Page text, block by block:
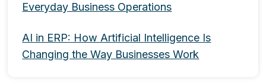
Everyday Business Operations
AI in ERP: How Artificial Intelligence Is
Changing the Way Businesses Work